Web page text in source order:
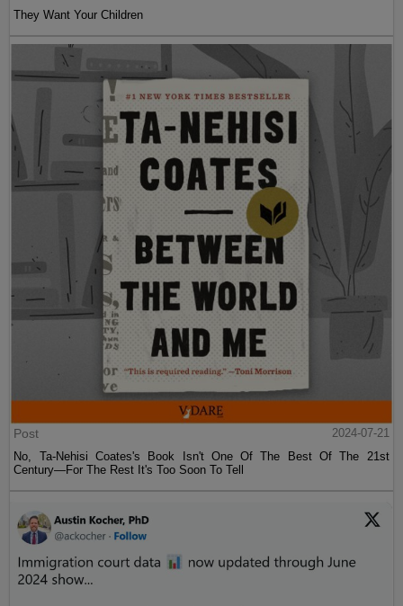
They Want Your Children
Post
2024-07-21
No, Ta-Nehisi Coates's Book Isn't One Of The Best Of The 21st
Century—For The Rest It's Too Soon To Tell